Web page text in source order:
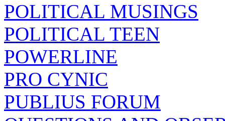
POLITICAL MUSINGS
POLITICAL TEEN
POWERLINE
PRO CYNIC
PUBLIUS FORUM